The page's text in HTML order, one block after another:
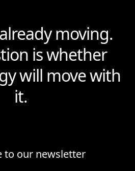
moving.
is whether
will move with
it.
to our newsletter